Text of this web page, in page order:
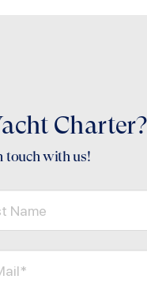
Charter?
touch with us!
Name